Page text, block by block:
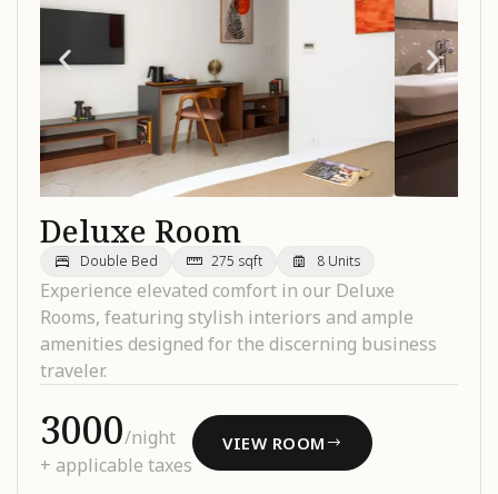
Deluxe Room
Double Bed 275 sqft 8 Units
Experience elevated comfort in our Deluxe
Rooms, featuring stylish interiors and ample
amenities designed for the discerning business
traveler.
₹3000/night
+ applicable taxes
VIEW ROOM